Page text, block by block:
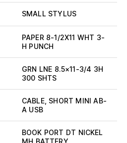
SMALL STYLUS
PAPER 8-1/2X11 WHT 3-
H PUNCH
GRN LNE 8.5×11-3/4 3H
300 SHTS
CABLE, SHORT MINI AB-
A USB
BOOK PORT DT NICKEL
MH BATTERY